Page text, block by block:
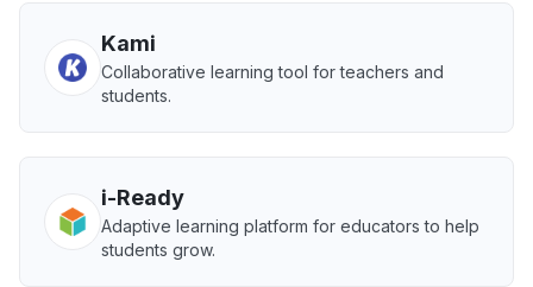
Kami
Collaborative learning tool for teachers and
students.
i-Ready
Adaptive learning platform for educators to help
students grow.